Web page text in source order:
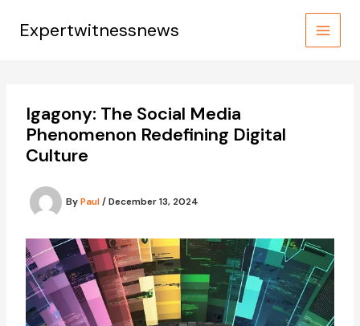
contentExpertwitnessnews
Igagony: The Social Media
Phenomenon Redefining Digital
Culture
ByPaul/December 13, 2024